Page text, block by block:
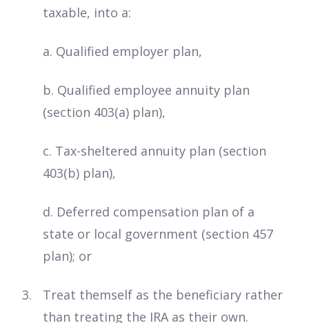
taxable, into a:
a. Qualified employer plan,
b. Qualified employee annuity plan
(section 403(a) plan),
c. Tax-sheltered annuity plan (section
403(b) plan),
d. Deferred compensation plan of a
state or local government (section 457
plan); or
Treat themself as the beneficiary rather
than treating the IRA as their own.